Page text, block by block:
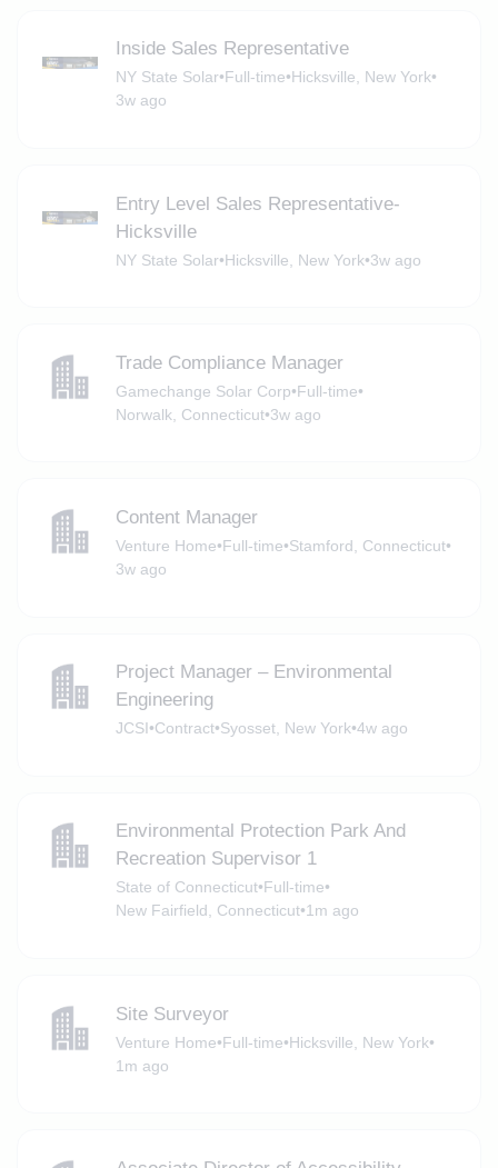
Inside Sales Representative
NY State Solar•Full-time•Hicksville, New York•
3w ago
Entry Level Sales Representative-
Hicksville
NY State Solar•Hicksville, New York•3w ago
Trade Compliance Manager
Gamechange Solar Corp•Full-time•
Norwalk, Connecticut•3w ago
Content Manager
Venture Home•Full-time•Stamford, Connecticut•
3w ago
Project Manager – Environmental
Engineering
JCSI•Contract•Syosset, New York•4w ago
Environmental Protection Park And
Recreation Supervisor 1
State of Connecticut•Full-time•
New Fairfield, Connecticut•1m ago
Site Surveyor
Venture Home•Full-time•Hicksville, New York•
1m ago